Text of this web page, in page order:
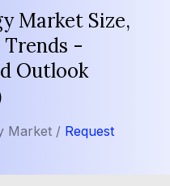
Market Size,
Trends -
Outlook
Market / Request